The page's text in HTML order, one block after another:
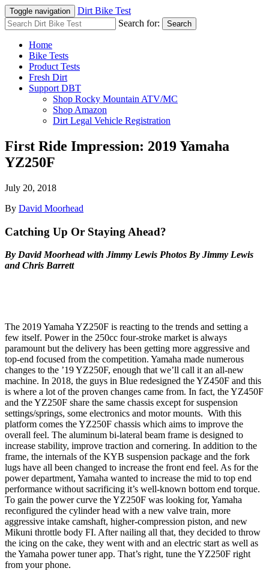
Toggle navigation
Dirt Bike Test
Search for:
Search
Home
Bike Tests
Product Tests
Fresh Dirt
Support DBT
Shop Rocky Mountain ATV/MC
Shop Amazon
Dirt Legal Vehicle Registration
First Ride Impression: 2019 Yamaha
YZ250F
July 20, 2018
By David Moorhead
Catching Up Or Staying Ahead?
By David Moorhead with Jimmy Lewis Photos By Jimmy Lewis
and Chris Barrett
The 2019 Yamaha YZ250F is reacting to the trends and setting a
few itself. Power in the 250cc four-stroke market is always
paramount but the delivery has been getting more aggressive and
top-end focused from the competition. Yamaha made numerous
changes to the ’19 YZ250F, enough that we’ll call it an all-new
machine. In 2018, the guys in Blue redesigned the YZ450F and this
is where a lot of the proven changes came from. In fact, the YZ450F
and the YZ250F share the same chassis except for suspension
settings/springs, some electronics and motor mounts. With this
platform comes the YZ250F chassis which aims to improve the
overall feel. The aluminum bi-lateral beam frame is designed to
increase stability, improve traction and cornering. In addition to the
frame, the internals of the KYB suspension package and the fork
lugs have all been changed to increase the front end feel. As for the
power department, Yamaha wanted to increase the mid to top end
performance without sacrificing it’s well-known bottom end torque.
To gain the power curve the YZ250F was looking for, Yamaha
reconfigured the cylinder head with a new valve train, more
aggressive intake camshaft, higher-compression piston, and new
Mikuni throttle body FI. After nailing all that, they decided to throw
the icing on the cake, they went with and an electric start as well as
the Yamaha power tuner app. That’s right, tune the YZ250F right
from your phone.